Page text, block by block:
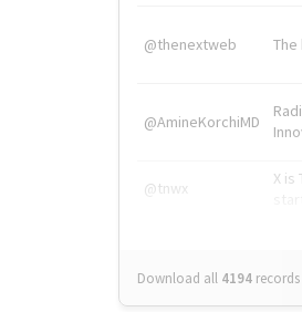
@thenextweb
@AmineKorchiMD
@tnwx
X
Download all 4194 records